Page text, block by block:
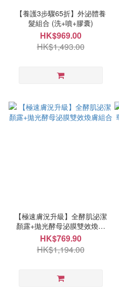
【養護3步驟65折】外泌體養
髮組合 (洗+噴+膠囊)
HK$969.00
HK$1,493.00
【極速膚況升級】全酵肌泌潔
顏露+拋光酵母泌膜雙效煥膚
組合
HK$769.90
HK$1,194.00